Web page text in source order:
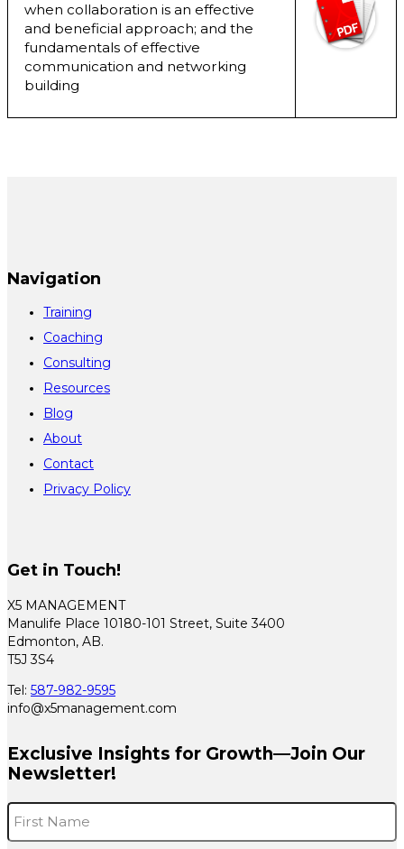
when collaboration is an effective
and beneficial approach; and the
fundamentals of effective
communication and networking
building
Navigation
Training
Coaching
Consulting
Resources
Blog
About
Contact
Privacy Policy
Get in Touch!
X5 MANAGEMENT
Manulife Place 10180-101 Street, Suite 3400
Edmonton, AB.
T5J 3S4
Tel: 587-982-9595
info@x5management.com
Exclusive Insights for Growth—Join Our
Newsletter!
Name *